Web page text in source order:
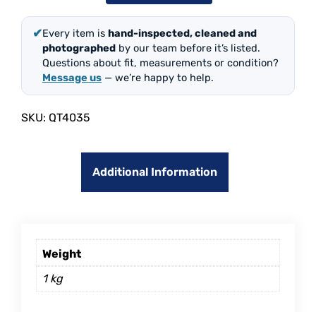
✔Every item is hand-inspected, cleaned and
photographed by our team before it’s listed.
Questions about fit, measurements or condition?
Message us — we’re happy to help.
SKU: QT4035
Additional Information
Weight
1 kg